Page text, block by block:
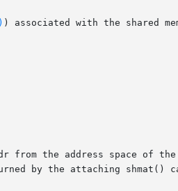
) associated with the shared
by the attaching shmat()